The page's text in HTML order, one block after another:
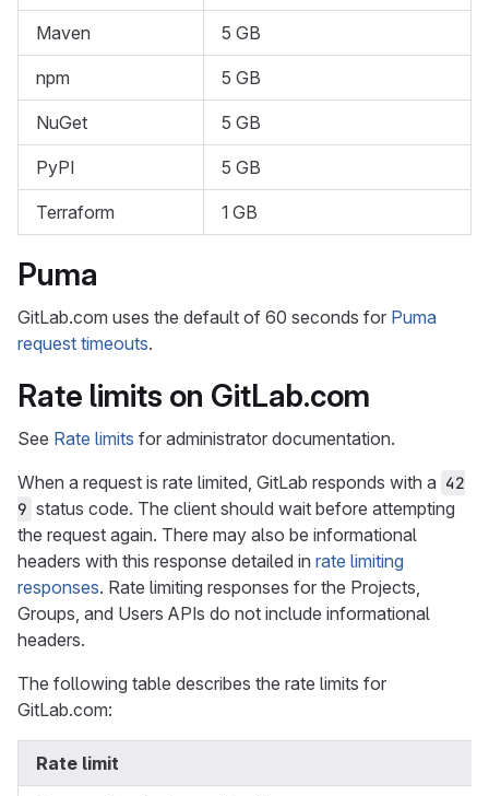
Maven 5 GB
npm 5 GB
NuGet 5 GB
PyPI 5 GB
Terraform 1 GB
Puma
GitLab.com uses the default of 60 seconds for Puma
request timeouts.
Rate limits on GitLab.com
See Rate limits for administrator documentation.
When a request is rate limited, GitLab responds with a 42
9 status code. The client should wait before attempting
the request again. There may also be informational
headers with this response detailed in rate limiting
responses. Rate limiting responses for the Projects,
Groups, and Users APIs do not include informational
headers.
The following table describes the rate limits for
GitLab.com:
Rate limit